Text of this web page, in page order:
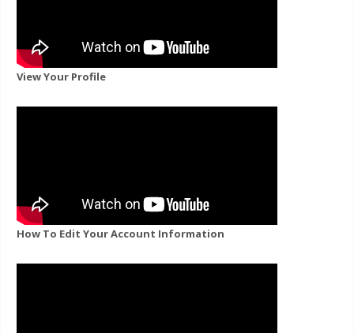
View Your Profile
How To Edit Your Account Information